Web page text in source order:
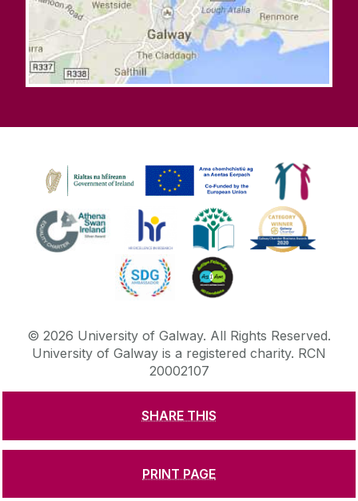
SHARE THIS
PRINT PAGE
© 2026 University of Galway. All Rights Reserved.
University of Galway is a registered charity. RCN
20002107
CONTACT & ENQUIRIES
ACCESSIBILITY